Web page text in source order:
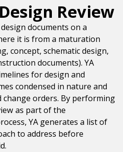
Review
documents on a
it is from a maturation
concept, schematic design,
documents). YA
for design and
condensed in nature and
change orders. By performing
as part of the
YA generates a list of
to address before